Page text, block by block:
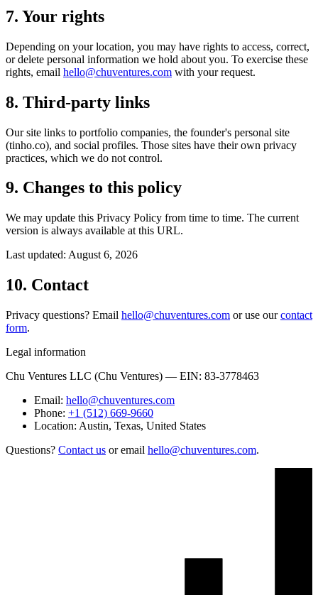
7. Your rights
Depending on your location, you may have rights to access, correct,
or delete personal information we hold about you. To exercise these
rights, email hello@chuventures.com with your request.
8. Third-party links
Our site links to portfolio companies, the founder's personal site
(tinho.co), and social profiles. Those sites have their own privacy
practices, which we do not control.
9. Changes to this policy
We may update this Privacy Policy from time to time. The current
version is always available at this URL.
Last updated: August 6, 2026
10. Contact
Privacy questions? Email hello@chuventures.com or use our contact
form.
Legal information
Chu Ventures LLC (Chu Ventures) — EIN: 83-3778463
Email: hello@chuventures.com
Phone: +1 (512) 669-9660
Location: Austin, Texas, United States
Questions? Contact us or email hello@chuventures.com.